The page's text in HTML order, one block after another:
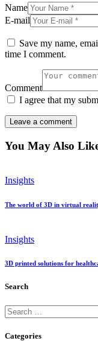
Name
E-mail
Save my name,
time I comment.
Comment
I agree that my
You May Also
Insights
The world of 3D in virtual
Insights
3D printed solutions for
Search
Search
for:
Categories